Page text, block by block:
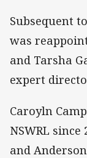
Subsequent
was
and Tarsha
expert
Caroyln
NSWRL
and